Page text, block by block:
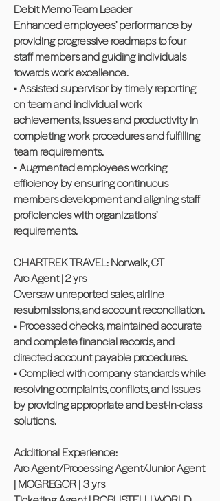
Debit Memo Team Leader
Enhanced employees’ performance by
providing progressive roadmaps to four
staff members and guiding individuals
towards work excellence.
• Assisted supervisor by timely reporting
on team and individual work
achievements, issues and productivity in
completing work procedures and fulfilling
team requirements.
• Augmented employees working
efficiency by ensuring continuous
members development and aligning staff
proficiencies with organizations’
requirements.
CHARTREK TRAVEL: Norwalk, CT
Arc Agent | 2 yrs
Oversaw unreported sales, airline
resubmissions, and account reconciliation.
• Processed checks, maintained accurate
and complete financial records, and
directed account payable procedures.
• Complied with company standards while
resolving complaints, conflicts, and issues
by providing appropriate and best-in-class
solutions.
Additional Experience:
Arc Agent/Processing Agent/Junior Agent
| MCGREGOR | 3 yrs